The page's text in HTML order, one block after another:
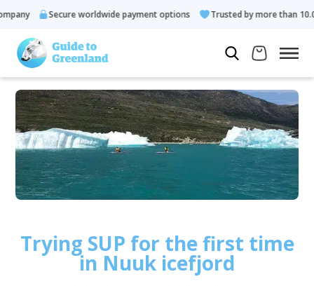
Secure worldwide payment options Trusted by more than 10.000
Trying SUP for the first time
in Nuuk icefjord